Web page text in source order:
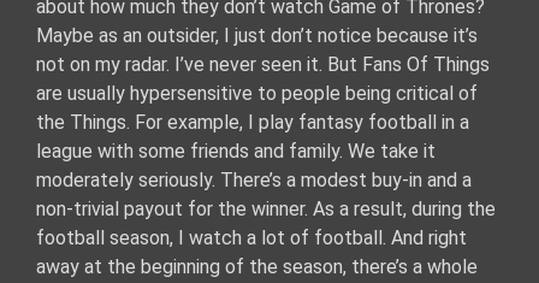
about how much they don’t watch Game of Thrones?
Maybe as an outsider, I just don’t notice because it’s
not on my radar. I’ve never seen it. But Fans Of Things
are usually hypersensitive to people being critical of
the Things. For example, I play fantasy football in a
league with some friends and family. We take it
moderately seriously. There’s a modest buy-in and a
non-trivial payout for the winner. As a result, during the
football season, I watch a lot of football. And right
away at the beginning of the season, there’s a whole